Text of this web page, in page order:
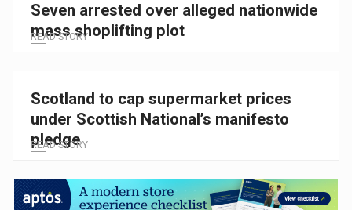
Seven arrested over alleged nationwide
mass shoplifting plot
READ STORY
Scotland to cap supermarket prices
under Scottish National’s manifesto
pledge
READ STORY